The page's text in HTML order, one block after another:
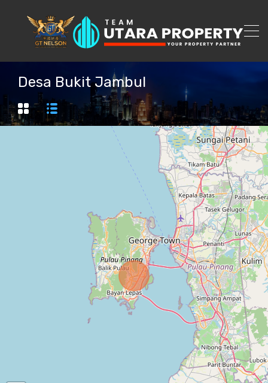
Desa Bukit Jambul